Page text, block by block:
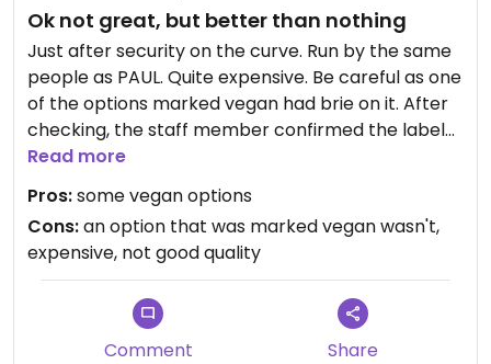
Ok not great, but better than nothing
Just after security on the curve. Run by the same
people as PAUL. Quite expensive. Be careful as one
of the options marked vegan had brie on it. After
checking, the staff member confirmed the label
was wrong and not vegan. Be careful! The rolls
was stodgy and not great. Better than nothing
though.
Read more
Pros:some vegan options
Cons:an option that was marked vegan wasn't,
expensive, not good quality
Comment Share